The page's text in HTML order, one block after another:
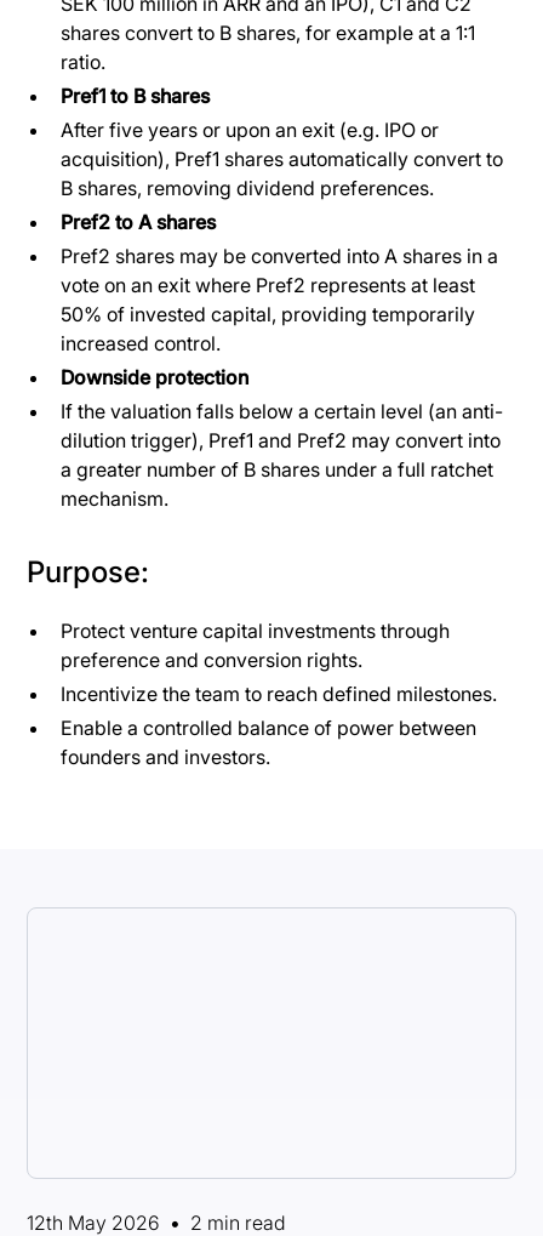
shares convert to B shares, for example at a 1:1
ratio.
Pref1 to B shares
After five years or upon an exit (e.g. IPO or
acquisition), Pref1 shares automatically convert to
B shares, removing dividend preferences.
Pref2 to A shares
Pref2 shares may be converted into A shares in a
vote on an exit where Pref2 represents at least
50% of invested capital, providing temporarily
increased control.
Downside protection
If the valuation falls below a certain level (an anti-
dilution trigger), Pref1 and Pref2 may convert into
a greater number of B shares under a full ratchet
mechanism.
Purpose:
Protect venture capital investments through
preference and conversion rights.
Incentivize the team to reach defined milestones.
Enable a controlled balance of power between
founders and investors.
12th May 2026 • 2 min read